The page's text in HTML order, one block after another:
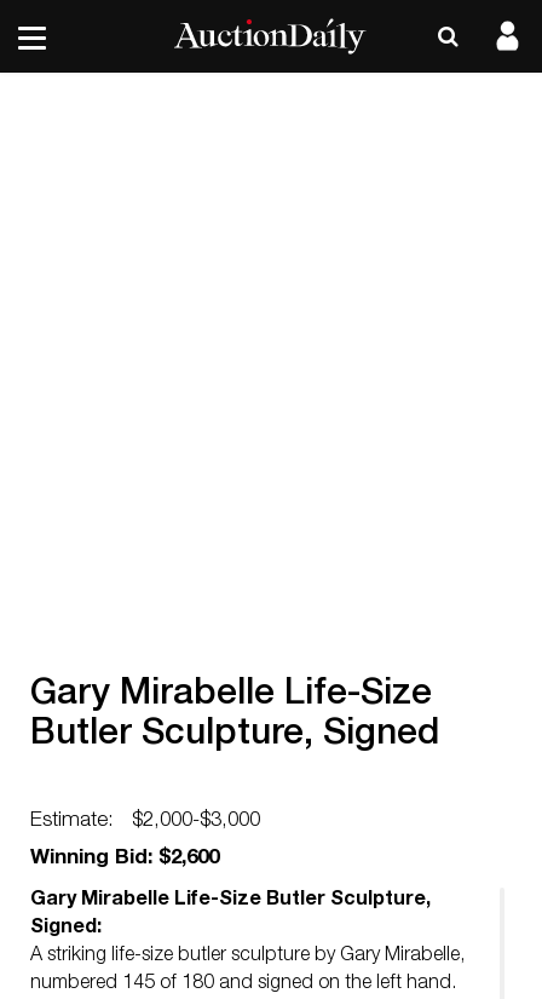
Gary Mirabelle Life-Size
Butler Sculpture, Signed
Estimate:
$2,000-$3,000
Winning Bid: $2,600
Gary Mirabelle Life-Size Butler Sculpture,
Signed:
A striking life-size butler sculpture by Gary Mirabelle,
numbered 145 of 180 and signed on the left hand.